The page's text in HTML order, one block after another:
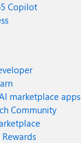
Copilot
marketplace apps
Community